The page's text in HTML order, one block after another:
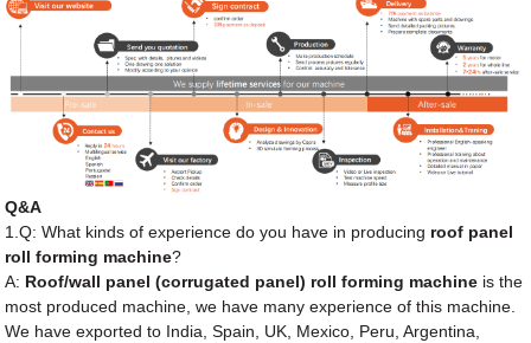
Q&A
1.Q: What kinds of experience do you have in producing roof panel
roll forming machine?
A: Roof/wall panel (corrugated panel) roll forming machine is the
most produced machine, we have many experience of this machine.
We have exported to India, Spain, UK, Mexico, Peru, Argentina,